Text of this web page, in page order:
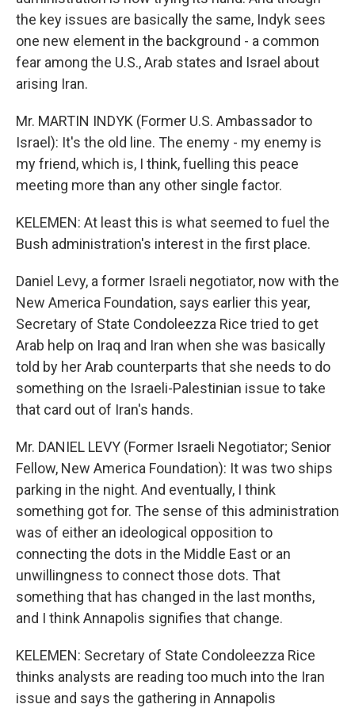
the key issues are basically the same, Indyk sees
one new element in the background - a common
fear among the U.S., Arab states and Israel about
arising Iran.
Mr. MARTIN INDYK (Former U.S. Ambassador to
Israel): It's the old line. The enemy - my enemy is
my friend, which is, I think, fuelling this peace
meeting more than any other single factor.
KELEMEN: At least this is what seemed to fuel the
Bush administration's interest in the first place.
Daniel Levy, a former Israeli negotiator, now with the
New America Foundation, says earlier this year,
Secretary of State Condoleezza Rice tried to get
Arab help on Iraq and Iran when she was basically
told by her Arab counterparts that she needs to do
something on the Israeli-Palestinian issue to take
that card out of Iran's hands.
Mr. DANIEL LEVY (Former Israeli Negotiator; Senior
Fellow, New America Foundation): It was two ships
parking in the night. And eventually, I think
something got for. The sense of this administration
was of either an ideological opposition to
connecting the dots in the Middle East or an
unwillingness to connect those dots. That
something that has changed in the last months,
and I think Annapolis signifies that change.
KELEMEN: Secretary of State Condoleezza Rice
thinks analysts are reading too much into the Iran
issue and says the gathering in Annapolis